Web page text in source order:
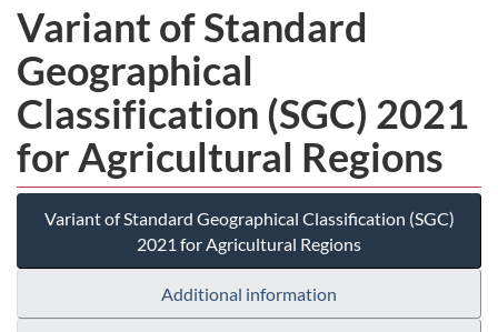
Variant of Standard
Geographical
Classification (SGC) 2021
for Agricultural Regions
Variant of Standard Geographical Classification (SGC)
2021 for Agricultural Regions
Additional information